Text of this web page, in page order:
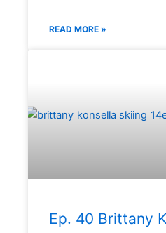
READ MORE »
Ep. 40 Brittany